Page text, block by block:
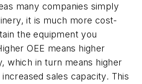
many companies simply
it is much more cost-
the equipment you
OEE means higher
which in turn means higher
sales capacity. This